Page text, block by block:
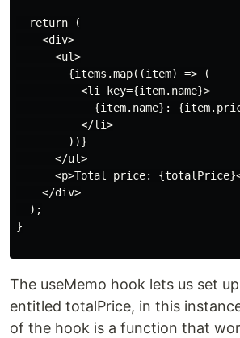
  return (
    <div>
      <ul>
        {items.map((item) => (
          <li key={item.name}>
{item.name}:
          </li>
        ))}
      </ul>
<p>Total price:
    </div>
  );
}
The useMemo hook lets us set
entitled totalPrice, in this
of the hook is a function that